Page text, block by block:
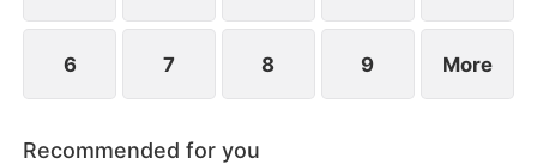
6 7 8 9 More
Recommended for you